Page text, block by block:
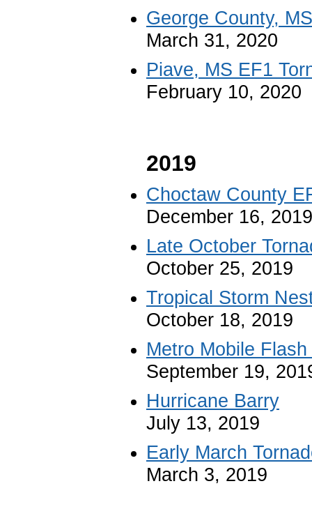
George County,
March 31, 2020
Piave, MS EF1
February 10, 2020
2019
Choctaw County
December 16, 2019
Late October
October 25, 2019
Tropical Storm
October 18, 2019
Metro Mobile
September 19,
Hurricane Barry
July 13, 2019
Early March
March 3, 2019